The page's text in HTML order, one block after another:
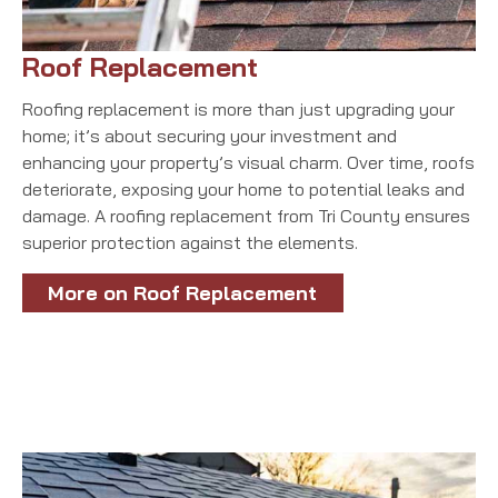
Roof Replacement
Roofing replacement is more than just upgrading your
home; it’s about securing your investment and
enhancing your property’s visual charm. Over time, roofs
deteriorate, exposing your home to potential leaks and
damage. A roofing replacement from Tri County ensures
superior protection against the elements.
More on Roof Replacement